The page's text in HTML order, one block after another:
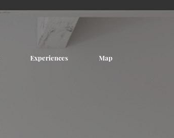
Experiences Map